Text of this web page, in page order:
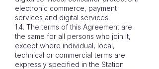
electronic commerce, payment
services and digital services.
1.4. The terms of this Agreement are
the same for all persons who join it,
except where individual, local,
technical or commercial terms are
expressly specified in the Station